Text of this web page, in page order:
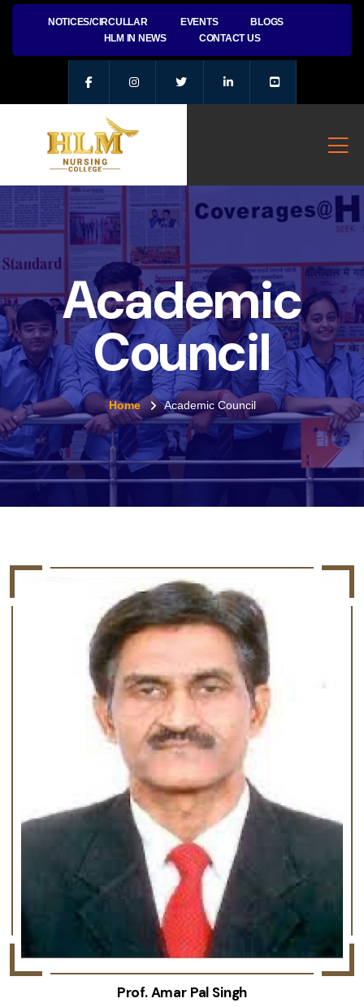
NOTICES/CIRCULLAR EVENTS
BLOGS
HLM IN NEWS
CONTACT US
Academic
Council
Home Academic Council
Prof. Amar Pal Singh